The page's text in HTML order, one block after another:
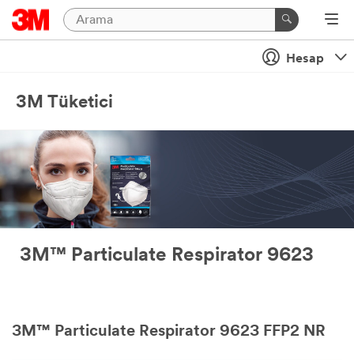
Hesap
3M Tüketici
3M™ Particulate Respirator 9623
3M™ Particulate Respirator 9623 FFP2 NR